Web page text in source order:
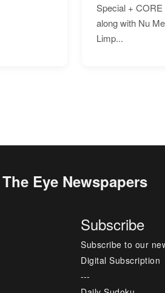
Special +
along with Nu
Limp...
The Eye Newspapers
Subscribe
Subscribe to our
Digital Subscription
---